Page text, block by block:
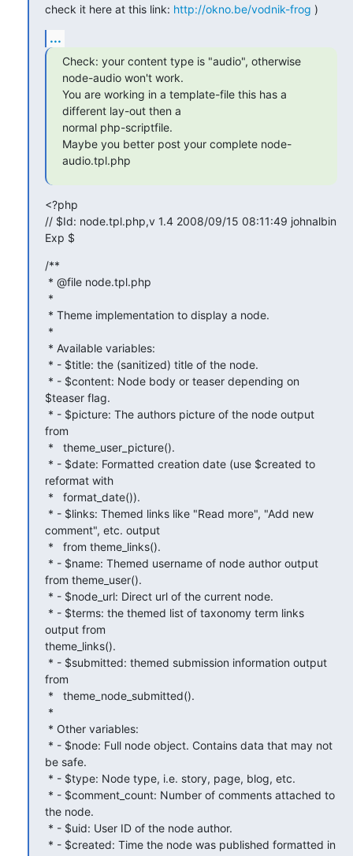
check it here at this link: http://okno.be/vodnik-frog )
...
Check: your content type is "audio", otherwise
node-audio won't work.
You are working in a template-file this has a
different lay-out then a
normal php-scriptfile.
Maybe you better post your complete node-
audio.tpl.php
<?php
// $Id: node.tpl.php,v 1.4 2008/09/15 08:11:49 johnalbin
Exp $
/**
$teaser flag.
from
reformat with
comment", etc. output
from theme_user().
output from
theme_links().
from
be safe.
the node.